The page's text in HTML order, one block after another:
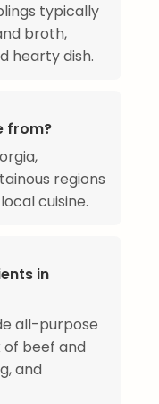
typically
broth,
hearty dish.
from?
regions
cuisine.
in
all-purpose
of beef and
and